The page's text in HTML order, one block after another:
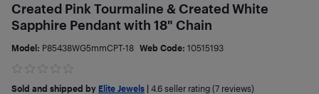
Created Pink Tourmaline & Created White
Sapphire Pendant with 18" Chain
Model: P85438WG5mmCPT-18 Web Code: 10515193
Sold and shipped by Elite Jewels 4.6 seller rating (7 reviews)